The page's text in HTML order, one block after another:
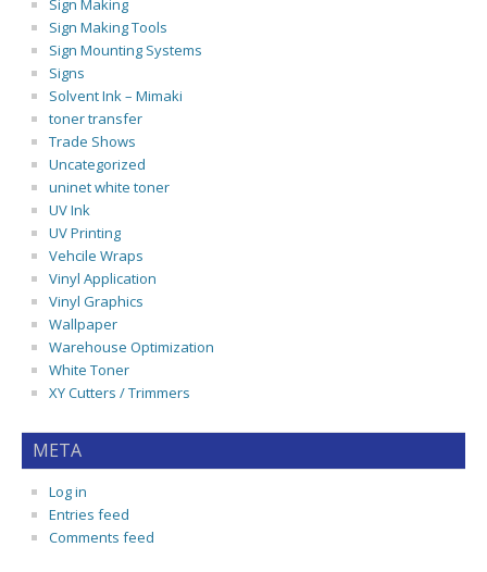
Sign Making
Sign Making Tools
Sign Mounting Systems
Signs
Solvent Ink – Mimaki
toner transfer
Trade Shows
Uncategorized
uninet white toner
UV Ink
UV Printing
Vehcile Wraps
Vinyl Application
Vinyl Graphics
Wallpaper
Warehouse Optimization
White Toner
XY Cutters / Trimmers
META
Log in
Entries feed
Comments feed